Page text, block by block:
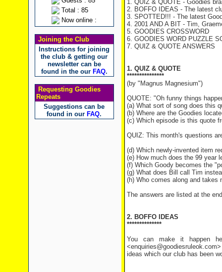
Total : 85
Now online :
Joining the Club
Instructions for joining
the club & getting our
newsletter can be
found in the our FAQ.
Requesting Goodies
Repeats
Suggestions can be
found in our FAQ.
1. QUIZ & QUOTE - Goodies
2. BOFFO IDEAS - The latest
3. SPOTTED!!! - The latest
4. 2001 AND A BIT - Tim,
5. GOODIES CROSSWORD
6. GOODIES WORD PUZZLE
7. QUIZ & QUOTE ANSWERS
1. QUIZ & QUOTE
***************
(by "Magnus Magnesium")
QUOTE: "Oh funny things
(a) What sort of song does this
(b) Where are the Goodies
(c) Which episode is this quote
QUIZ: This month's questions
(d) Which newly-invented item
(e) How much does the 99 year
(f) Which Goody becomes the
(g) What does Bill call Tim
(h) Who comes along and takes
The answers are listed at the
2. BOFFO IDEAS
**************
You can make it happen
ideas which our club has been